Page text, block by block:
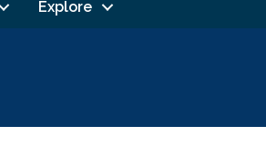
Explore